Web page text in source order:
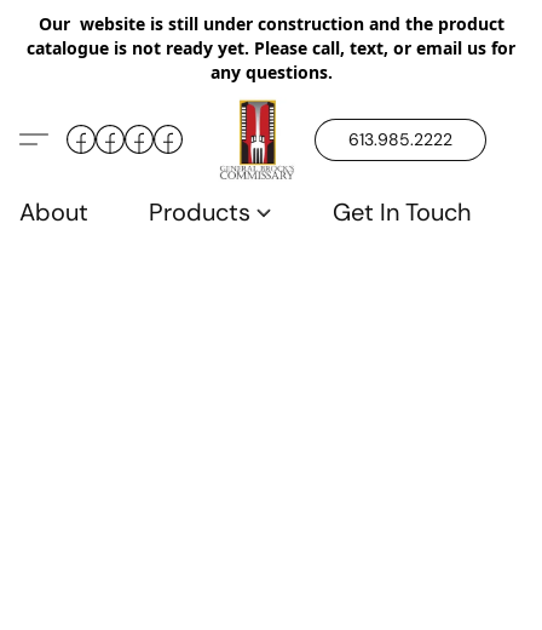
Our website is still under construction and the product
catalogue is not ready yet. Please call, text, or email us for
any questions.
613.985.2222
About Products Get In Touch